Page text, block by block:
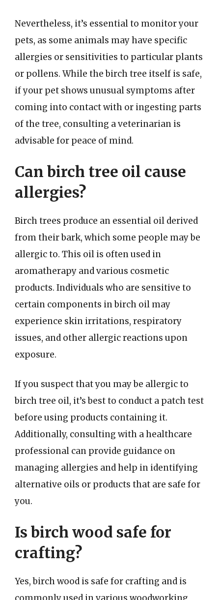
Nevertheless, it’s essential to monitor your
pets, as some animals may have specific
allergies or sensitivities to particular plants
or pollens. While the birch tree itself is safe,
if your pet shows unusual symptoms after
coming into contact with or ingesting parts
of the tree, consulting a veterinarian is
advisable for peace of mind.
Can birch tree oil cause
allergies?
Birch trees produce an essential oil derived
from their bark, which some people may be
allergic to. This oil is often used in
aromatherapy and various cosmetic
products. Individuals who are sensitive to
certain components in birch oil may
experience skin irritations, respiratory
issues, and other allergic reactions upon
exposure.
If you suspect that you may be allergic to
birch tree oil, it’s best to conduct a patch test
before using products containing it.
Additionally, consulting with a healthcare
professional can provide guidance on
managing allergies and help in identifying
alternative oils or products that are safe for
you.
Is birch wood safe for
crafting?
Yes, birch wood is safe for crafting and is